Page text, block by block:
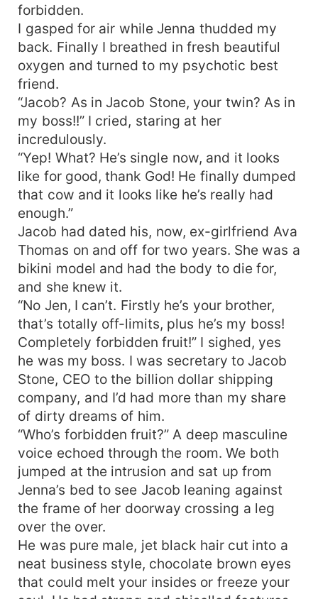
forbidden.
I gasped for air while Jenna thudded my
back. Finally I breathed in fresh beautiful
oxygen and turned to my psychotic best
friend.
“Jacob? As in Jacob Stone, your twin? As in
my boss!!” I cried, staring at her
incredulously.
“Yep! What? He’s single now, and it looks
like for good, thank God! He finally dumped
that cow and it looks like he’s really had
enough.”
Jacob had dated his, now, ex-girlfriend Ava
Thomas on and off for two years. She was a
bikini model and had the body to die for,
and she knew it.
“No Jen, I can’t. Firstly he’s your brother,
that’s totally off-limits, plus he’s my boss!
Completely forbidden fruit!” I sighed, yes
he was my boss. I was secretary to Jacob
Stone, CEO to the billion dollar shipping
company, and I’d had more than my share
of dirty dreams of him.
“Who’s forbidden fruit?” A deep masculine
voice echoed through the room. We both
jumped at the intrusion and sat up from
Jenna’s bed to see Jacob leaning against
the frame of her doorway crossing a leg
over the over.
He was pure male, jet black hair cut into a
neat business style, chocolate brown eyes
that could melt your insides or freeze your